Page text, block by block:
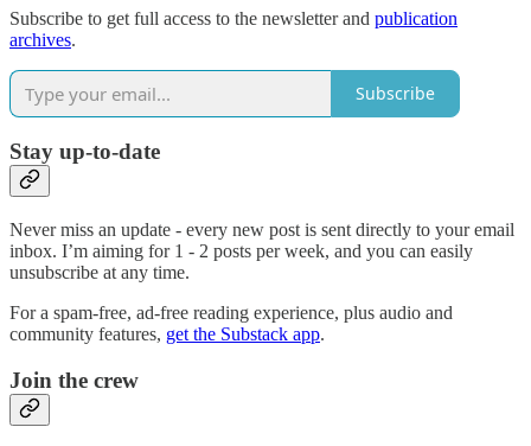
Subscribe to get full access to the newsletter and publication
archives.
Subscribe
Stay up-to-date
Never miss an update - every new post is sent directly to your email
inbox. I’m aiming for 1 - 2 posts per week, and you can easily
unsubscribe at any time.
For a spam-free, ad-free reading experience, plus audio and
community features, get the Substack app.
Join the crew